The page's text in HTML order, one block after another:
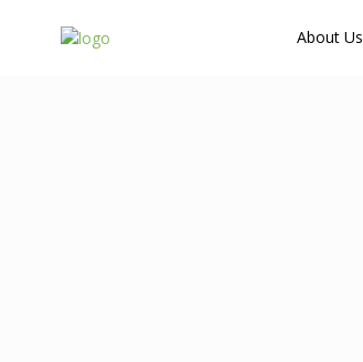
About Us